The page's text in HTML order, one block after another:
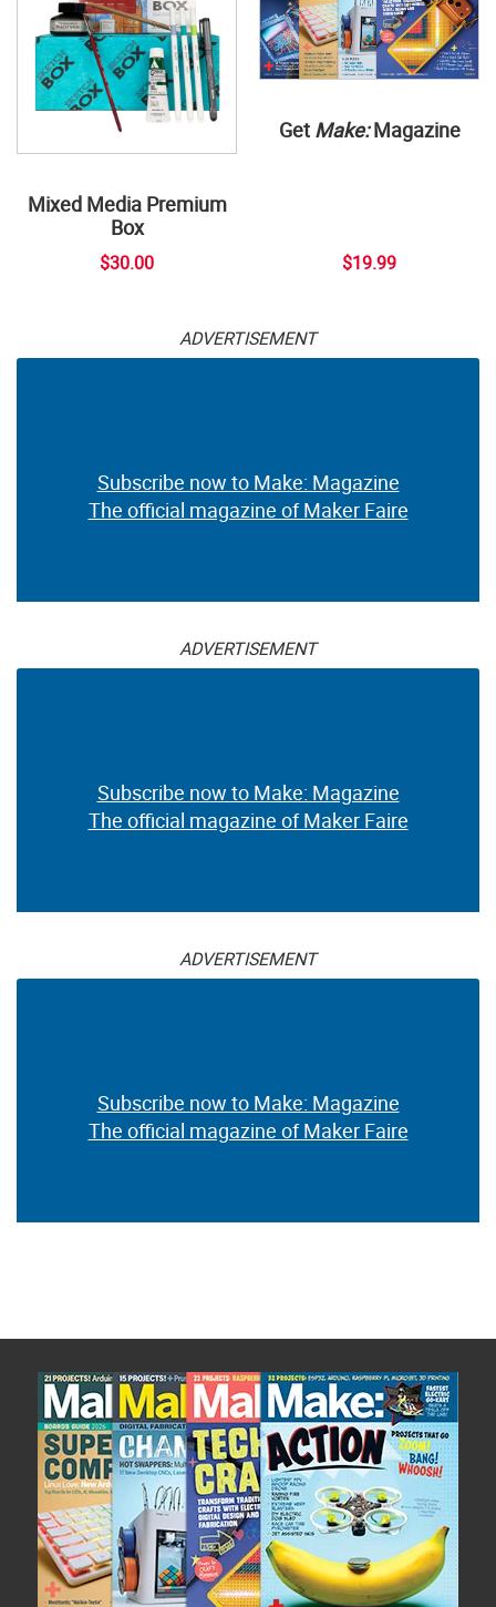
Mixed Media Premium
Box
$30.00
Get Make:Magazine
$19.99
ADVERTISEMENT
Subscribe now to Make: Magazine
The official magazine of Maker Faire
ADVERTISEMENT
Subscribe now to Make: Magazine
The official magazine of Maker Faire
ADVERTISEMENT
Subscribe now to Make: Magazine
The official magazine of Maker Faire